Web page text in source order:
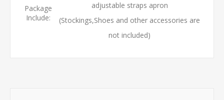
Package
Include:
adjustable straps apron
(Stockings,Shoes and other accessories are
not included)